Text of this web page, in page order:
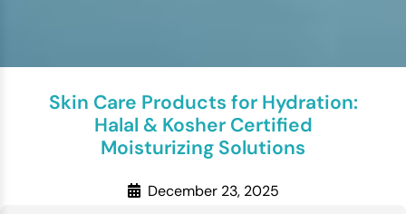
Skin Care Products for Hydration:
Halal & Kosher Certified
Moisturizing Solutions
December 23, 2025